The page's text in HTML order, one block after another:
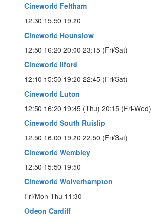
Cineworld Feltham
12:30 15:50 19:20
Cineworld Hounslow
12:50 16:20 20:00 23:15 (Fri/Sat)
Cineworld Ilford
12:10 15:50 19:20 22:45 (Fri/Sat)
Cineworld Luton
12:50 16:20 19:45 (Thu) 20:15 (Fri-Wed)
Cineworld South Ruislip
12:50 16:00 19:20 22:50 (Fri/Sat)
Cineworld Wembley
12:50 15:50 19:50
Cineworld Wolverhampton
Fri/Mon-Thu 11:30
Odeon Cardiff